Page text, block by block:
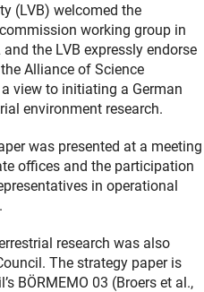
(LVB) welcomed the
working group in
the LVB expressly endorse
Alliance of Science
view to initiating a German
environment research.
was presented at a meeting
offices and the participation
in operational
research was also
The strategy paper is
BÖRMEMO 03 (Broers et al.,